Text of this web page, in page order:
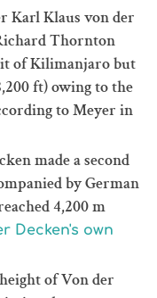
Karl Klaus von der
Thornton
of Kilimanjaro but
ft) owing to the
to Meyer in
made a second
by German
4,200 m
Decken's own
of Von der